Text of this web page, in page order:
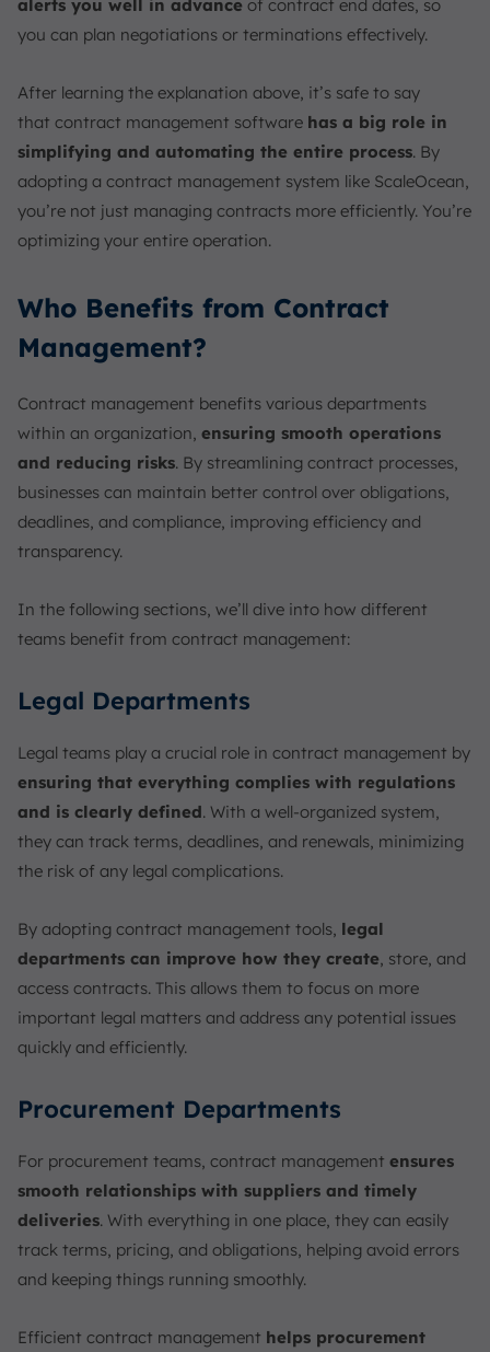
alerts you well in advance of contract end dates, so
you can plan negotiations or terminations effectively.
After learning the explanation above, it’s safe to say
that contract management software has a big role in
simplifying and automating the entire process. By
adopting a contract management system like ScaleOcean,
you’re not just managing contracts more efficiently. You’re
optimizing your entire operation.
Who Benefits from Contract
Management?
Contract management benefits various departments
within an organization, ensuring smooth operations
and reducing risks. By streamlining contract processes,
businesses can maintain better control over obligations,
deadlines, and compliance, improving efficiency and
transparency.
In the following sections, we’ll dive into how different
teams benefit from contract management:
Legal Departments
Legal teams play a crucial role in contract management by
ensuring that everything complies with regulations
and is clearly defined. With a well-organized system,
they can track terms, deadlines, and renewals, minimizing
the risk of any legal complications.
By adopting contract management tools, legal
departments can improve how they create, store, and
access contracts. This allows them to focus on more
important legal matters and address any potential issues
quickly and efficiently.
Procurement Departments
For procurement teams, contract management ensures
smooth relationships with suppliers and timely
deliveries. With everything in one place, they can easily
track terms, pricing, and obligations, helping avoid errors
and keeping things running smoothly.
Efficient contract management helps procurement